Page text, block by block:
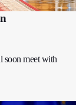
soon meet with